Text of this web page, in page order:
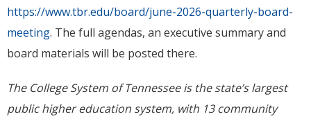
https://www.tbr.edu/board/june-2026-quarterly-board-
meeting. The full agendas, an executive summary and
board materials will be posted there.
The College System of Tennessee is the state’s largest
public higher education system, with 13 community